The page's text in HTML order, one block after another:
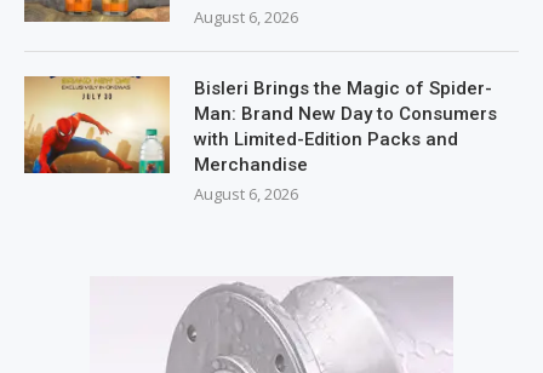
August 6, 2026
Bisleri Brings the Magic of Spider-
Man: Brand New Day to Consumers
with Limited-Edition Packs and
Merchandise
August 6, 2026